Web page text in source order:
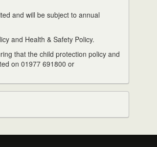
and will be subject to annual
and Health & Safety Policy.
that the child protection policy and
on 01977 691800 or